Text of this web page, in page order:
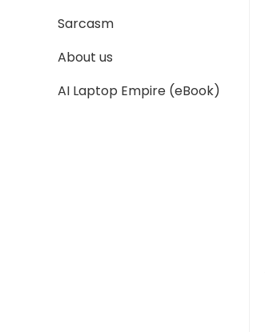
Sarcasm
About us
AI Laptop Empire (eBook)